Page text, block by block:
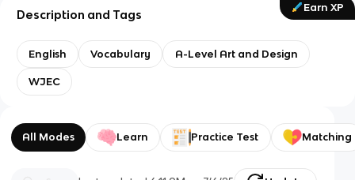
Earn XP
Description and Tags
English Vocabulary A-Level Art and Design
WJEC
All Modes Learn Practice Test Matching